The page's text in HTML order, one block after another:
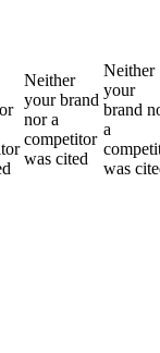
Neither
your brand
nor a
competitor
was cited
Neither
your
brand
a
was